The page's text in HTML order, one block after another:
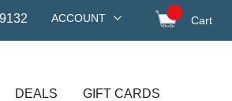
ACCOUNT Cart
DEALS GIFT CARDS